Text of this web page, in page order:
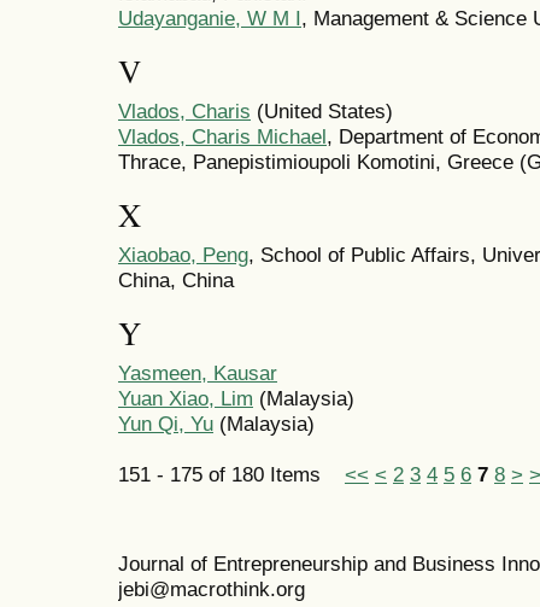
Udayanganie, W M I, Management & Science
V
Vlados, Charis (United States)
Vlados, Charis Michael, Department of
Thrace, Panepistimioupoli Komotini, Greece
X
Xiaobao, Peng, School of Public Affairs,
China, China
Y
Yasmeen, Kausar
Yuan Xiao, Lim (Malaysia)
Yun Qi, Yu (Malaysia)
151 - 175 of 180 Items << < 2 3 4 5 6 7 8 >
Journal of Entrepreneurship and Business
jebi@macrothink.org